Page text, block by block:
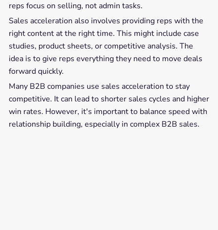
reps focus on selling, not admin tasks.
Sales acceleration also involves providing reps with the
right content at the right time. This might include case
studies, product sheets, or competitive analysis. The
idea is to give reps everything they need to move deals
forward quickly.
Many B2B companies use sales acceleration to stay
competitive. It can lead to shorter sales cycles and higher
win rates. However, it's important to balance speed with
relationship building, especially in complex B2B sales.